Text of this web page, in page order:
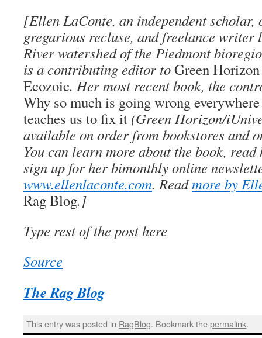
[Ellen LaConte, an independent scholar,
gregarious recluse, and freelance writer
River watershed of the Piedmont
is a contributing editor toGreen
Ecozoic. Her most recent book, the
Why so much is going wrong
teaches us to fix it (Green Horizon/
available on order from bookstores and
You can learn more about the book,
sign up for her bimonthly online
www.ellenlaconte.com. Readmore by
Rag Blog.]
Type rest of the post here
Source
The Rag Blog
This entry was posted in RagBlog. Bookmark thepermalink.